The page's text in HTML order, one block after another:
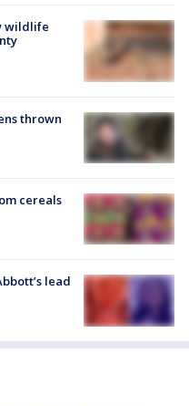
wildlife
thrown
cereals
lead